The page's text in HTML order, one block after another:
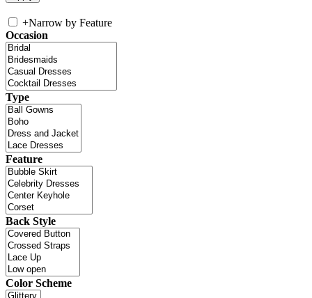
+Narrow by Feature
Occasion
Type
Feature
Back Style
Color Scheme